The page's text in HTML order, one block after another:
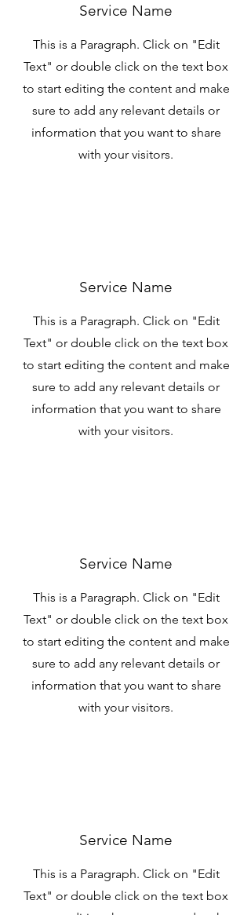
Service Name
This is a Paragraph. Click on "Edit
Text" or double click on the text box
to start editing the content and make
sure to add any relevant details or
information that you want to share
with your visitors.
Service Name
This is a Paragraph. Click on "Edit
Text" or double click on the text box
to start editing the content and make
sure to add any relevant details or
information that you want to share
with your visitors.
Service Name
This is a Paragraph. Click on "Edit
Text" or double click on the text box
to start editing the content and make
sure to add any relevant details or
information that you want to share
with your visitors.
Service Name
This is a Paragraph. Click on "Edit
Text" or double click on the text box